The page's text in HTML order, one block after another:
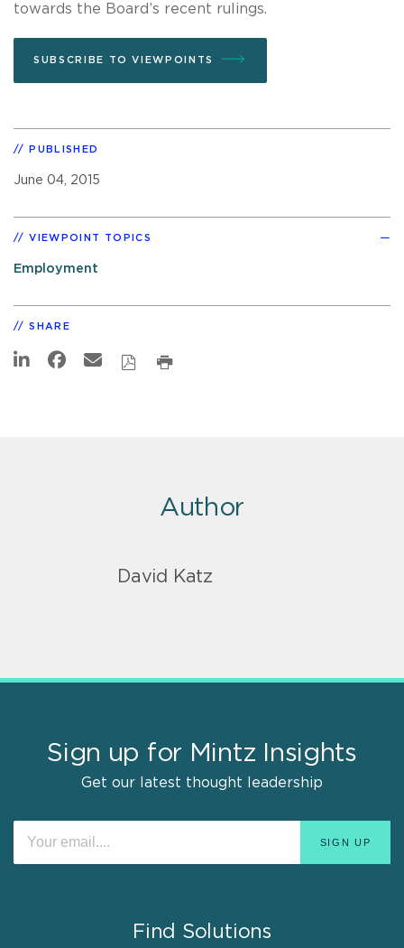
towards the Board’s recent rulings.
SUBSCRIBE TO VIEWPOINTS
PUBLISHED
June 04, 2015
VIEWPOINT TOPICS
Employment
SHARE
Author
David Katz
Sign up for Mintz Insights
Get our latest thought leadership
Find Solutions